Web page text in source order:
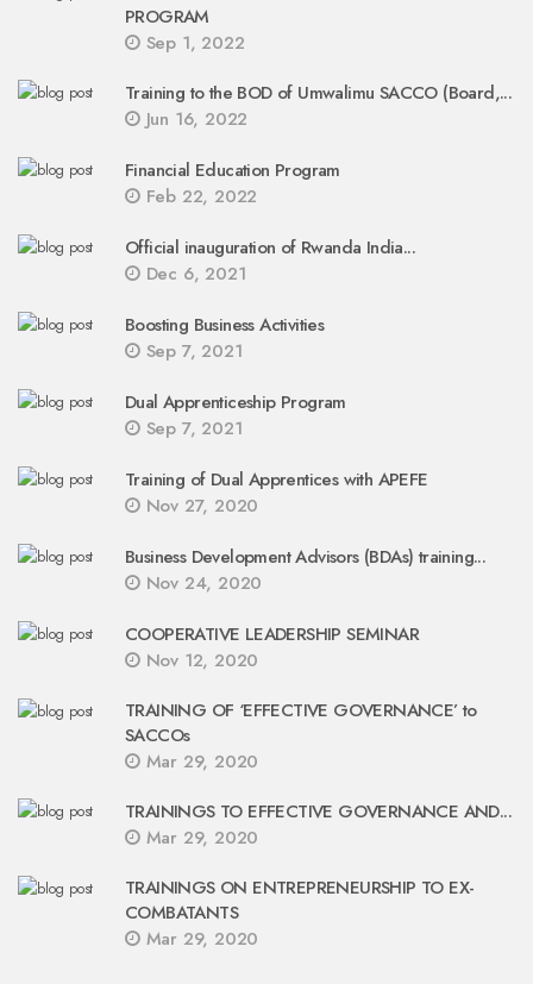
PROGRAM
Sep 1, 2022
Training to the BOD of Umwalimu SACCO (Board,...
Jun 16, 2022
Financial Education Program
Feb 22, 2022
Official inauguration of Rwanda India...
Dec 6, 2021
Boosting Business Activities
Sep 7, 2021
Dual Apprenticeship Program
Sep 7, 2021
Training of Dual Apprentices with APEFE
Nov 27, 2020
Business Development Advisors (BDAs) training...
Nov 24, 2020
COOPERATIVE LEADERSHIP SEMINAR
Nov 12, 2020
TRAINING OF ‘EFFECTIVE GOVERNANCE’ to
SACCOs
Mar 29, 2020
TRAININGS TO EFFECTIVE GOVERNANCE AND...
Mar 29, 2020
TRAININGS ON ENTREPRENEURSHIP TO EX-
COMBATANTS
Mar 29, 2020